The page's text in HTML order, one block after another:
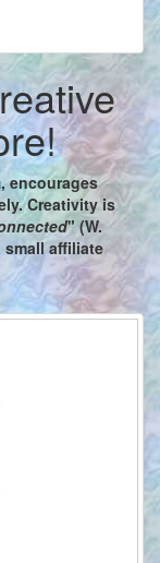
, encourages
Creativity is
" (W.
small affiliate